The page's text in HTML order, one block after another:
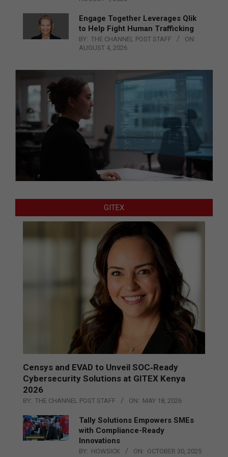
Engage Together Leverages Qlik
to Help Fight Human Trafficking
BY: THE CHANNEL POST STAFF
ON:
AUGUST 4, 2026
GITEX
Censys and EVAD to Unveil SOC‑Ready
Cybersecurity Solutions at GITEX Kenya
2026
BY: THE CHANNEL POST STAFF ON: MAY 18, 2026
Tally Solutions Empowers SMEs
with Compliance-Ready
Innovations
BY: HOWSICK ON: OCTOBER 30, 2025